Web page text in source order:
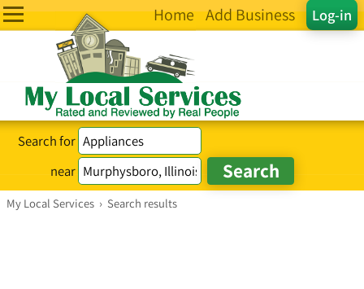
Log-in
Home Add Business
Search for
near
My Local Services › Search results